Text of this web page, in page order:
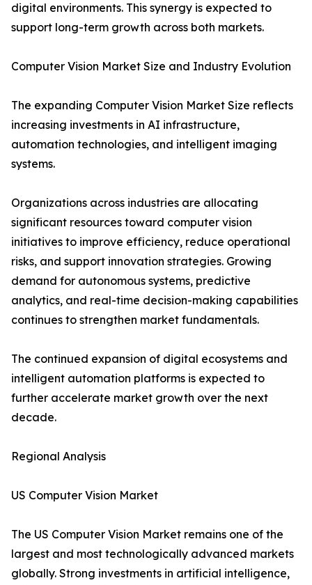
digital environments. This synergy is expected to
support long-term growth across both markets.
Computer Vision Market Size and Industry Evolution
The expanding Computer Vision Market Size reflects
increasing investments in AI infrastructure,
automation technologies, and intelligent imaging
systems.
Organizations across industries are allocating
significant resources toward computer vision
initiatives to improve efficiency, reduce operational
risks, and support innovation strategies. Growing
demand for autonomous systems, predictive
analytics, and real-time decision-making capabilities
continues to strengthen market fundamentals.
The continued expansion of digital ecosystems and
intelligent automation platforms is expected to
further accelerate market growth over the next
decade.
Regional Analysis
US Computer Vision Market
The US Computer Vision Market remains one of the
largest and most technologically advanced markets
globally. Strong investments in artificial intelligence,